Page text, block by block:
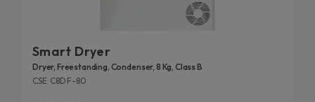
Smart Dryer
Dryer, Freestanding, Condenser, 8 Kg, Class B
CSE C8DF-80